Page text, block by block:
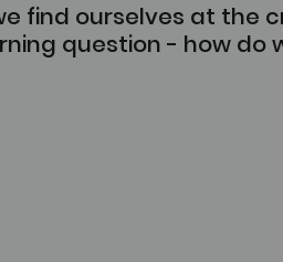
find ourselves at the
question - how do